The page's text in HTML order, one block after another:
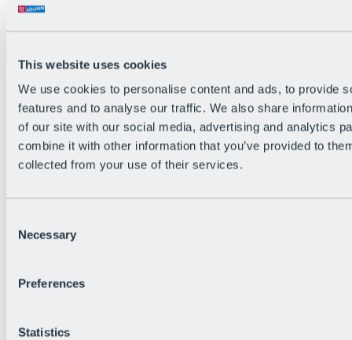
This website uses cookies
We use cookies to personalise content and ads, to provide
features and to analyse our traffic. We also share
of our site with our social media, advertising and analytics
combine it with other information that you’ve provided to
collected from your use of their services.
Selection
Necessary
Preferences
Statistics
Facts
Bike Park Rules
Bike park partnerships
Bike Park & Tickets